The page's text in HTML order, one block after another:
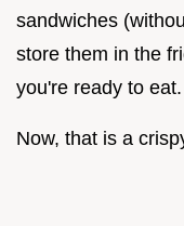
sandwiches
store them in the
you're ready to eat.
Now, that is a